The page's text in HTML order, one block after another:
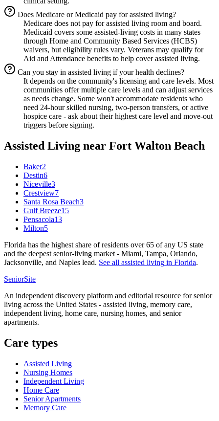
Does Medicare or Medicaid pay for assisted living?
Medicare does not pay for assisted living room and board.
Medicaid covers some assisted-living costs in many states
through Home and Community Based Services (HCBS)
waivers, but eligibility rules vary. Veterans may qualify for
Aid and Attendance benefits to help cover assisted living.
Can you stay in assisted living if your health declines?
It depends on the community's licensing and care levels. Most
communities offer multiple care levels and can adjust services
as needs change. Some won't accommodate residents who
need 24-hour skilled nursing, two-person transfers, or active
hospice care - ask about their highest care level and move-out
triggers before signing.
Assisted Living near Fort Walton Beach
Baker2
Destin6
Niceville3
Crestview7
Santa Rosa Beach3
Gulf Breeze15
Pensacola13
Milton5
Florida has the highest share of residents over 65 of any US state
and the deepest senior-living market - Miami, Tampa, Orlando,
Jacksonville, and Naples lead. See all assisted living in Florida.
SeniorSite
An independent discovery platform and editorial resource for senior
living across the United States - assisted living, memory care,
independent living, home care, nursing homes, and senior
apartments.
Care types
Assisted Living
Nursing Homes
Independent Living
Home Care
Senior Apartments
Memory Care